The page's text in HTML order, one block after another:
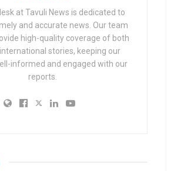
at Tavuli News is dedicated to
and accurate news. Our team
high-quality coverage of both
stories, keeping our
informed and engaged with our
reports.